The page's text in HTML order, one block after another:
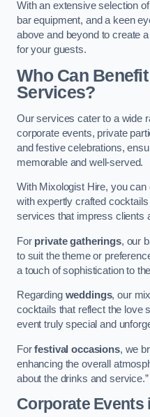
With an extensive selection
bar equipment, and a keen
above and beyond to create
for your guests.
Who Can
Services?
Our services cater to a wide
corporate events, private
and festive celebrations,
memorable and well-served.
With Mixologist Hire, you can
with expertly crafted
services that impress clients
For private gatherings, our
to suit the theme or
a touch of sophistication to
Regarding weddings, our
cocktails that reflect the love
event truly special and
Forfestival occasions, we
enhancing the overall
about the drinks and service.”
Corporate Events